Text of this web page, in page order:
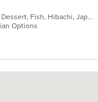
Asian, Asian Fusion, Coffee and Tea, Dessert, Fish, Hibachi, Japanese, Salads, Steak, Thai
Options